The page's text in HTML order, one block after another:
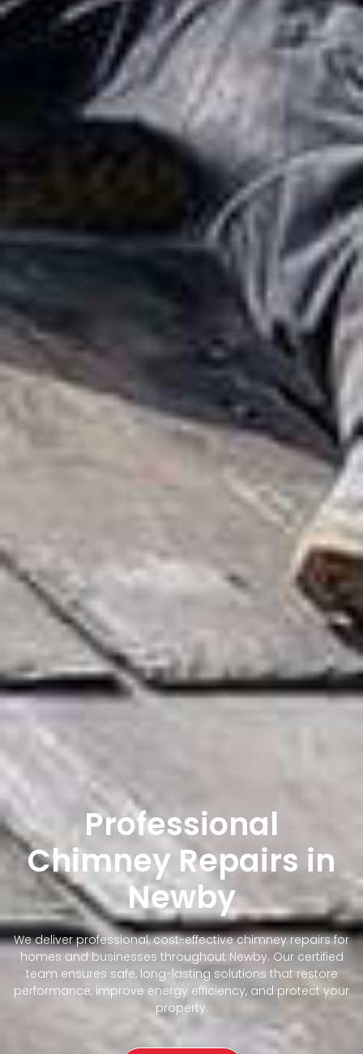
Professional
Chimney Repairs in
Newby
We deliver professional, cost-effective chimney repairs for
homes and businesses throughout Newby. Our certified
team ensures safe, long-lasting solutions that restore
performance, improve energy efficiency, and protect your
property.